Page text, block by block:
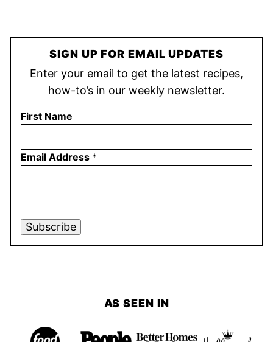
SIGN UP FOR EMAIL UPDATES
Enter your email to get the latest recipes,
how-to’s in our weekly newsletter.
First Name
Email Address *
Subscribe
AS SEEN IN